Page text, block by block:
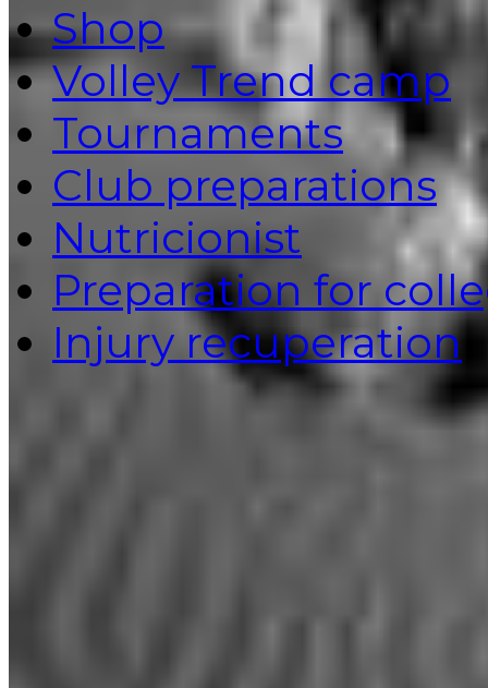
Shop
Volley Trend camp
Tournaments
Club preparations
Nutricionist
Preparation for
Injury recuperation